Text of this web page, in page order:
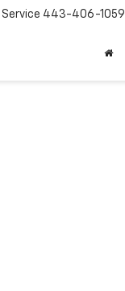
Service 443-406-1059